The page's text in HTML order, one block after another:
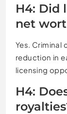
H4: Did
net
Yes. Criminal
reduction in
licensing
H4: